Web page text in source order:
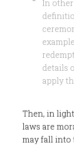
In
details
apply
Then, in
laws are
may fall into